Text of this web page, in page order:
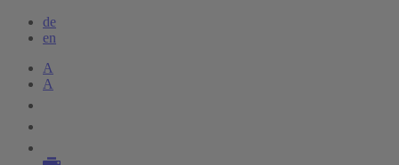
de
en
A
A